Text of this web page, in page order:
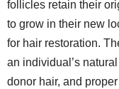
follicles retain their
to grow in their new
for hair restoration.
an individual’s
donor hair, and